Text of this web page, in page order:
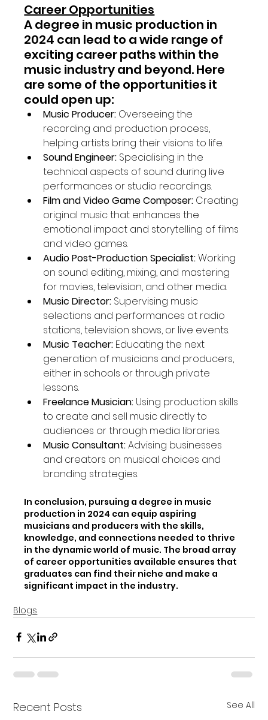
Career Opportunities
A degree in music production in
2024 can lead to a wide range of
exciting career paths within the
music industry and beyond. Here
are some of the opportunities it
could open up:
Music Producer: Overseeing the
recording and production process,
helping artists bring their visions to life.
Sound Engineer: Specialising in the
technical aspects of sound during live
performances or studio recordings.
Film and Video Game Composer: Creating
original music that enhances the
emotional impact and storytelling of films
and video games.
Audio Post-Production Specialist: Working
on sound editing, mixing, and mastering
for movies, television, and other media.
Music Director: Supervising music
selections and performances at radio
stations, television shows, or live events.
Music Teacher: Educating the next
generation of musicians and producers,
either in schools or through private
lessons.
Freelance Musician: Using production skills
to create and sell music directly to
audiences or through media libraries.
Music Consultant: Advising businesses
and creators on musical choices and
branding strategies.
In conclusion, pursuing a degree in music
production in 2024 can equip aspiring
musicians and producers with the skills,
knowledge, and connections needed to thrive
in the dynamic world of music. The broad array
of career opportunities available ensures that
graduates can find their niche and make a
significant impact in the industry.
Blogs
Recent Posts See All